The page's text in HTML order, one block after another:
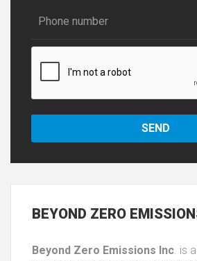
BEYOND ZERO
Beyond Zero Emissions Inc . is